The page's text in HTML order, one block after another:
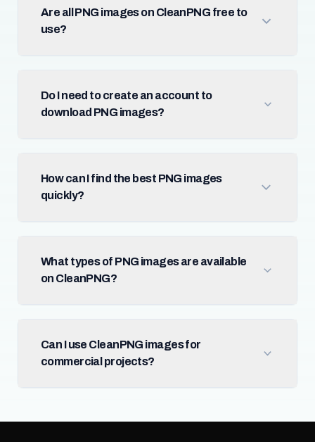
Are all PNG images on CleanPNG free to
use?
Do I need to create an account to
download PNG images?
How can I find the best PNG images
quickly?
What types of PNG images are available
on CleanPNG?
Can I use CleanPNG images for
commercial projects?